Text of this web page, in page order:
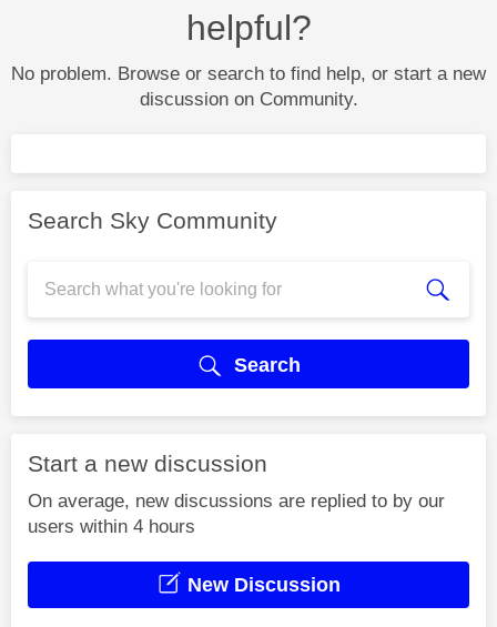
helpful?
No problem. Browse or search to find help, or start a new
discussion on Community.
Search Sky Community
Search
Start a new discussion
On average, new discussions are replied to by our
users within 4 hours
New Discussion